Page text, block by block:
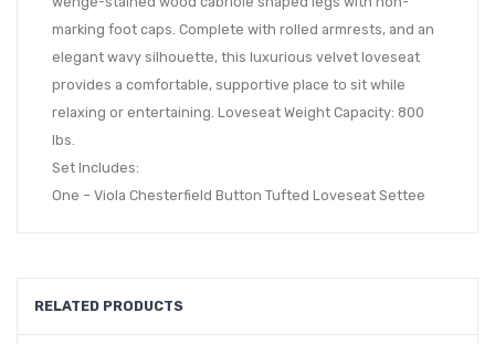
marking foot caps. Complete with rolled armrests, and an
elegant wavy silhouette, this luxurious velvet loveseat
provides a comfortable, supportive place to sit while
relaxing or entertaining. Loveseat Weight Capacity: 800
lbs.
Set Includes:
One – Viola Chesterfield Button Tufted Loveseat Settee
RELATED PRODUCTS